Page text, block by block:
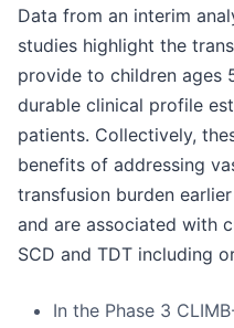
Data from an interim
studies highlight the
provide to children ages
durable clinical profile
patients. Collectively,
benefits of addressing
transfusion burden
and are associated with
SCD and TDT including
In the Phase 3